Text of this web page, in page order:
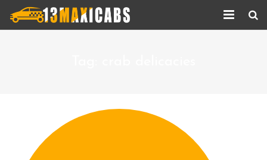
Corporate Services
Taxi Updates